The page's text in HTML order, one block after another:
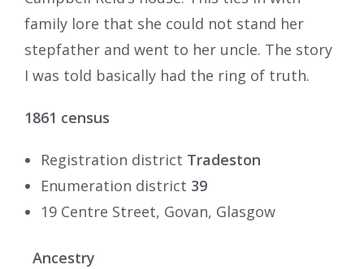
family lore that she could not stand her
stepfather and went to her uncle. The story
I was told basically had the ring of truth.
1861 census
Registration district Tradeston
Enumeration district 39
19 Centre Street, Govan, Glasgow
Ancestry